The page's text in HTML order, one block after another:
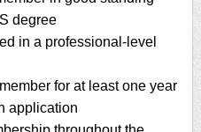
degree
in a professional-level
for at least one year
application